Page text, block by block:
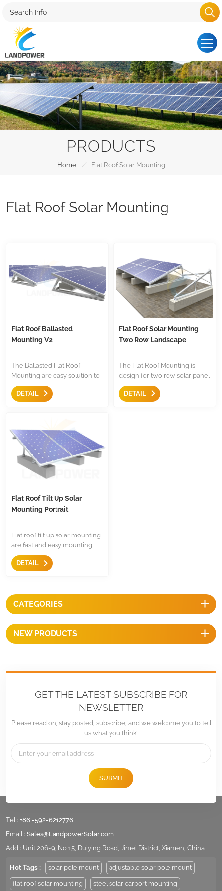
PRODUCTS
Home / Flat Roof Solar Mounting
Flat Roof Solar Mounting
Flat Roof Ballasted
Mounting V2
The Ballasted Flat Roof
Mounting are easy solution to
mount the panel,with anti-
slide design,pre-assembled
DETAIL
Flat Roof Solar Mounting
Two Row Landscape
The Flat Roof Mounting is
design for two row solar panel
installation on flat roof,the are
with triangle and mid
DETAIL
Flat Roof Tilt Up Solar
Mounting Portrait
Flat roof tilt up solar mounting
are fast and easy mounting
solution for flat roof,with few
standardized items,and tilt
DETAIL
CATEGORIES
NEW PRODUCTS
GET THE LATEST SUBSCRIBE FOR
NEWSLETTER
Please read on, stay posted, subscribe, and we welcome you to tell
us what you think.
SUBMIT
Tel : +86 -592-6212776
Email : Sales@LandpowerSolar.com
Add : Unit 206-9, No 15, Duiying Road, Jimei District, Xiamen, China
Hot Tags : solar pole mount adjustable solar pole mount
flat roof solar mounting steel solar carport mounting